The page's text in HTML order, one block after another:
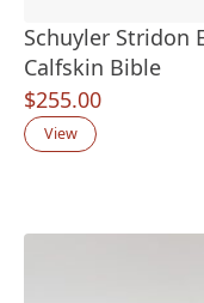
Schuyler Stridon
Calfskin Bible
$255.00
View